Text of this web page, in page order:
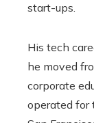
start-ups.
His tech
he moved
corporate
operated for